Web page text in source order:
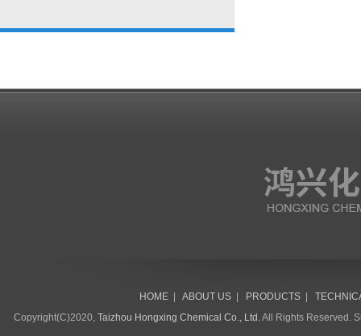
HOME ABOUT US PRODUCTS
Copyright(C)2020, Taizhou Hongxing Chemical Co., Ltd.All Rights Reserved.